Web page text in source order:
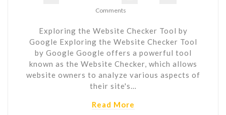
Comments
Exploring the Website Checker Tool by
Google Exploring the Website Checker Tool
by Google Google offers a powerful tool
known as the Website Checker, which allows
website owners to analyze various aspects of
their site's…
Read More